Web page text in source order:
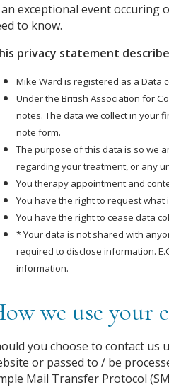
exceptional event occuring
to know.
privacy statement
Mike Ward is registered as a Data
Under the British Association for
notes. The data we collect in your
note form.
The purpose of this data is so we
regarding your treatment, or any
You therapy appointment and
You have the right to request
You have the right to cease data
* Your data is not shared with
required to disclose information.
information.
we use your
you choose to contact us
or passed to / be
Mail Transfer Protocol